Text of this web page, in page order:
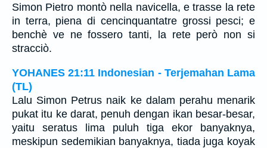
Simon Pietro montò nella navicella, e trasse la rete
in terra, piena di cencinquantatre grossi pesci; e
benchè ve ne fossero tanti, la rete però non si
stracciò.
YOHANES 21:11 Indonesian - Terjemahan Lama
(TL)
Lalu Simon Petrus naik ke dalam perahu menarik
pukat itu ke darat, penuh dengan ikan besar-besar,
yaitu seratus lima puluh tiga ekor banyaknya,
meskipun sedemikian banyaknya, tiada juga koyak